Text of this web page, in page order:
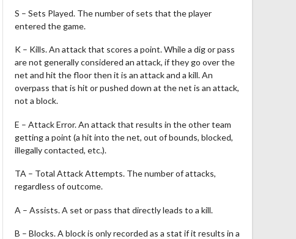
S – Sets Played. The number of sets that the player
entered the game.
K – Kills. An attack that scores a point. While a dig or pass
are not generally considered an attack, if they go over the
net and hit the floor then it is an attack and a kill. An
overpass that is hit or pushed down at the net is an attack,
not a block.
E – Attack Error. An attack that results in the other team
getting a point (a hit into the net, out of bounds, blocked,
illegally contacted, etc.).
TA – Total Attack Attempts. The number of attacks,
regardless of outcome.
A – Assists. A set or pass that directly leads to a kill.
B – Blocks. A block is only recorded as a stat if it results in a